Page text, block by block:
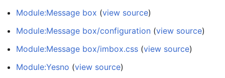
Module:Message box (view source)
Module:Message box/configuration (view source)
Module:Message box/imbox.css (view source)
Module:Yesno (view source)